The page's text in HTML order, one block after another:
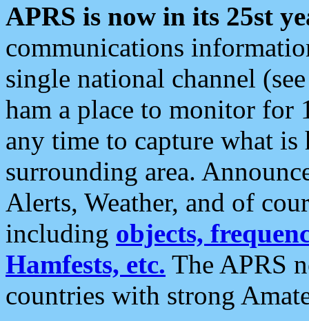
APRS is now in its 25st
communications
single national channel
ham a place to monitor for
any time to capture what
surrounding area.
Alerts, Weather, and of
including objects,
Hamfests, etc. The APRS
countries with strong